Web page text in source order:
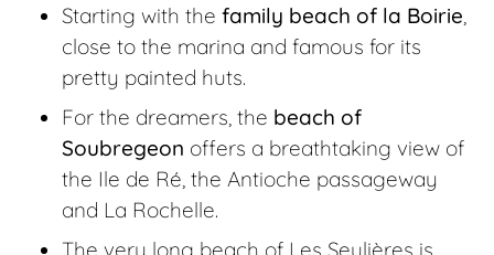
Starting with the family beach of la Boirie,
close to the marina and famous for its
pretty painted huts.
For the dreamers, the beach of
Soubregeon offers a breathtaking view of
the Ile de Ré, the Antioche passageway
and La Rochelle.
The very long beach of Les Seulières is